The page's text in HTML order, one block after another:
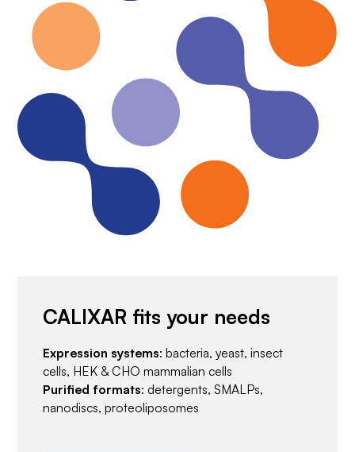
CALIXAR fits your needs
Expression systems: bacteria, yeast, insect
cells, HEK & CHO mammalian cells
Purified formats: detergents, SMALPs,
nanodiscs, proteoliposomes